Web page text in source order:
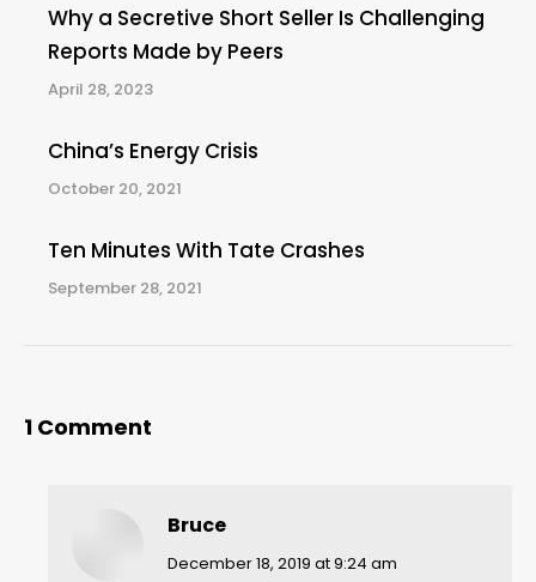
Why a Secretive Short Seller Is Challenging
Reports Made by Peers
April 28, 2023
China’s Energy Crisis
October 20, 2021
Ten Minutes With Tate Crashes
September 28, 2021
1 Comment
Bruce
says:
December 18, 2019 at 9:24 am